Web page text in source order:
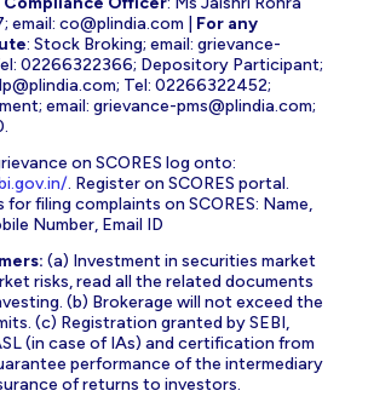
email: co@plindia.com
For any
: Stock Broking; email: grievance-
02266322366; Depository Participant;
; Tel: 02266322452;
email: grievance-pms@plindia.com;
on SCORES log onto:
. Register on SCORES portal.
filing complaints on SCORES: Name,
Number, Email ID
(a) Investment in securities market
risks, read all the related documents
(b) Brokerage will not exceed the
(c) Registration granted by SEBI,
(in case of IAs) and certification from
performance of the intermediary
of returns to investors.